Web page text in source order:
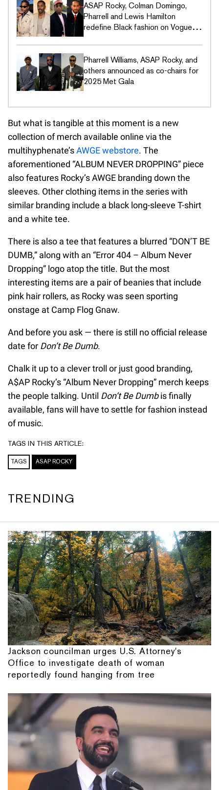
ASAP Rocky, Colman Domingo,
Pharrell and Lewis Hamilton
redefine Black fashion on Vogue's
Pharrell Williams, ASAP Rocky, and
others announced as co-chairs for
2025 Met Gala
But what is tangible at this moment is a new
collection of merch available online via the
multihyphenate’sAWGE webstore. The
aforementioned “ALBUM NEVER DROPPING” piece
also features Rocky’s AWGE branding down the
sleeves. Other clothing items in the series with
similar branding include a black long-sleeve T-shirt
and a white tee.
There is also a tee that features a blurred “DON’T BE
DUMB,” along with an “Error 404 – Album Never
Dropping” logo atop the title. But the most
interesting items are a pair of beanies that include
pink hair rollers, as Rocky was seen sporting
onstage at Camp Flog Gnaw.
And before you ask — there is still no official release
date for Don’t Be Dumb.
Chalk it up to a clever troll or just good branding,
A$AP Rocky’s “Album Never Dropping” merch keeps
the people talking. Until Don’t Be Dumbis finally
available, fans will have to settle for fashion instead
of music.
TAGS IN THIS ARTICLE:
TAGS ASAP ROCKY
TRENDING
Jackson councilman urges U.S. Attorney's
Office to investigate death of woman
reportedly found hanging from tree